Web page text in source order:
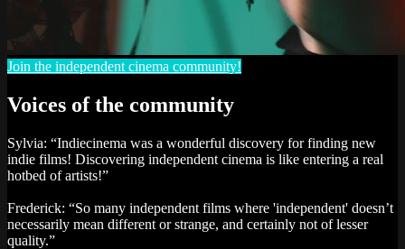
Join the independent cinema community!
Voices of the community
Sylvia: “Indiecinema was a wonderful discovery for finding new
indie films! Discovering independent cinema is like entering a real
hotbed of artists!”
Frederick: “So many independent films where 'independent' doesn’t
necessarily mean different or strange, and certainly not of lesser
quality.”